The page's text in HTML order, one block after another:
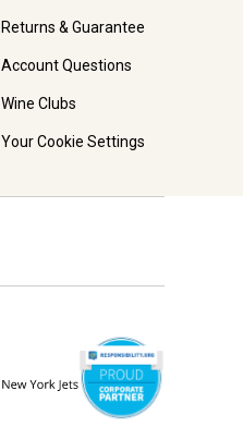
Returns & Guarantee
Account Questions
Wine Clubs
Your Cookie Settings